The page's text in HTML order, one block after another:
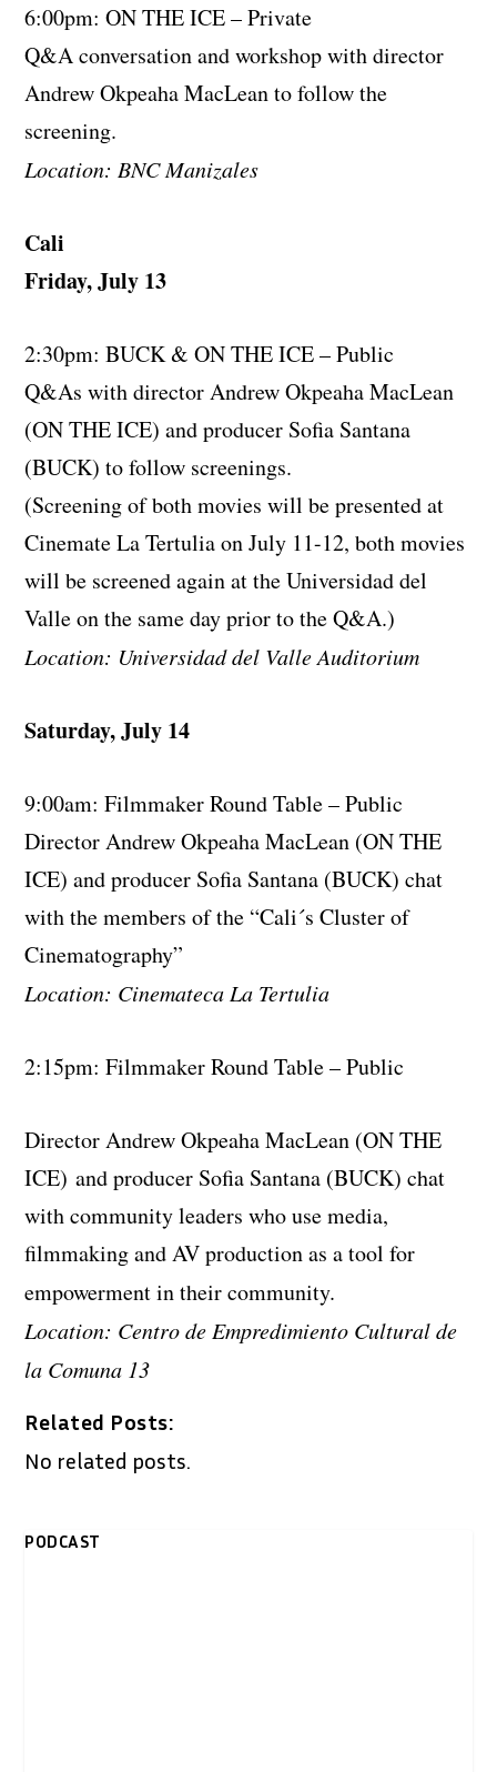
6:00pm: ON THE ICE – Private
Q&A conversation and workshop with director
Andrew Okpeaha MacLean to follow the
screening.
Location: BNC Manizales
Cali
Friday, July 13
2:30pm: BUCK & ON THE ICE – Public
Q&As with director Andrew Okpeaha MacLean
(ON THE ICE) and producer Sofia Santana
(BUCK) to follow screenings.
(Screening of both movies will be presented at
Cinemate La Tertulia on July 11-12, both movies
will be screened again at the Universidad del
Valle on the same day prior to the Q&A.)
Location: Universidad del Valle Auditorium
Saturday, July 14
9:00am: Filmmaker Round Table – Public
Director Andrew Okpeaha MacLean (ON THE
ICE) and producer Sofia Santana (BUCK) chat
with the members of the “Cali´s Cluster of
Cinematography”
Location: Cinemateca La Tertulia
2:15pm: Filmmaker Round Table – Public
Director Andrew Okpeaha MacLean (ON THE
ICE) and producer Sofia Santana (BUCK) chat
with community leaders who use media,
filmmaking and AV production as a tool for
empowerment in their community.
Location: Centro de Empredimiento Cultural de
la Comuna 13
Related Posts:
No related posts.
PODCAST